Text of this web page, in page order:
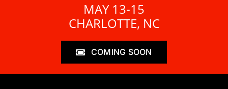
MAY 13-15
CHARLOTTE, NC
COMING SOON